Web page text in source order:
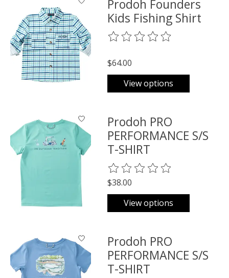
Prodoh Founders
Kids Fishing Shirt
The rating of this product is
$64.00
View options
Prodoh PRO
PERFORMANCE S/S
T-SHIRT
The rating of this product is
$38.00
View options
Prodoh PRO
PERFORMANCE S/S
T-SHIRT